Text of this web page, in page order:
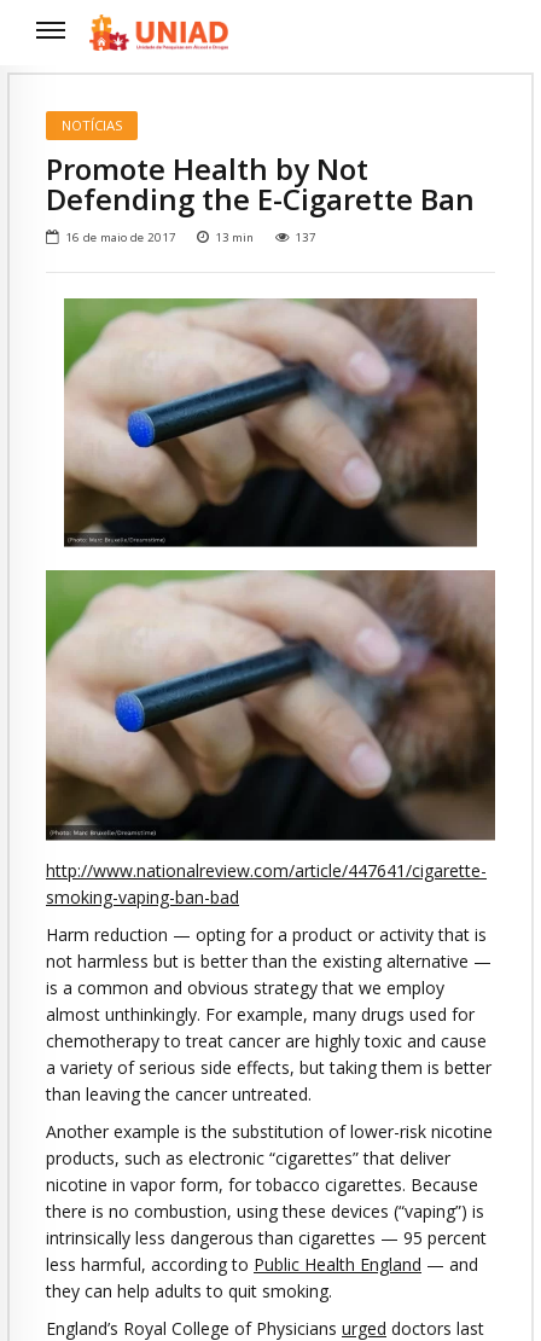
NOTÍCIAS
Promote Health by Not
Defending the E-Cigarette Ban
16 de maio de 2017 13 min 137
http://www.nationalreview.com/article/447641/cigarette-
smoking-vaping-ban-bad
Harm reduction — opting for a product or activity that is
not harmless but is better than the existing alternative —
is a common and obvious strategy that we employ
almost unthinkingly. For example, many drugs used for
chemotherapy to treat cancer are highly toxic and cause
a variety of serious side effects, but taking them is better
than leaving the cancer untreated.
Another example is the substitution of lower-risk nicotine
products, such as electronic “cigarettes” that deliver
nicotine in vapor form, for tobacco cigarettes. Because
there is no combustion, using these devices (“vaping”) is
intrinsically less dangerous than cigarettes — 95 percent
less harmful, according to Public Health England — and
they can help adults to quit smoking.
England’s Royal College of Physicians urged doctors last